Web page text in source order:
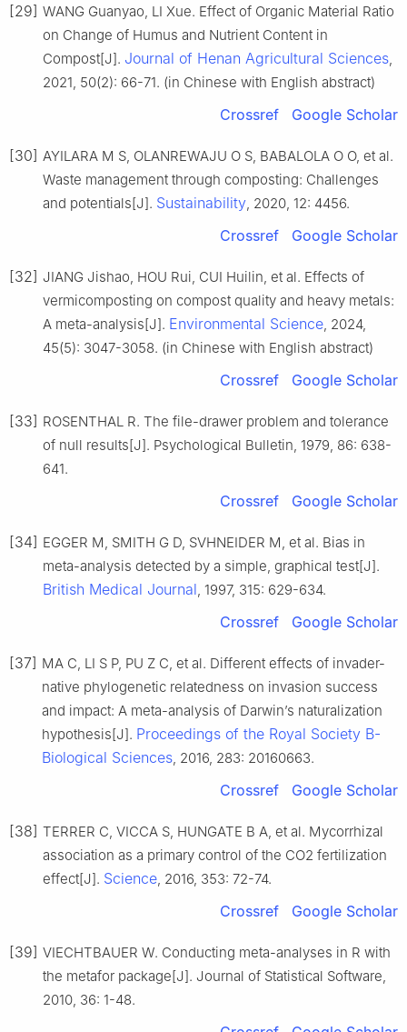
[29] WANG Guanyao, LI Xue. Effect of Organic Material Ratio
on Change of Humus and Nutrient Content in
Compost[J]. Journal of Henan Agricultural Sciences,
2021, 50(2): 66-71. (in Chinese with English abstract)
Crossref Google Scholar
[30] AYILARA M S, OLANREWAJU O S, BABALOLA O O, et al.
Waste management through composting: Challenges
and potentials[J]. Sustainability, 2020, 12: 4456.
Crossref Google Scholar
[32] JIANG Jishao, HOU Rui, CUI Huilin, et al. Effects of
vermicomposting on compost quality and heavy metals:
A meta-analysis[J]. Environmental Science, 2024,
45(5): 3047-3058. (in Chinese with English abstract)
Crossref Google Scholar
[33] ROSENTHAL R. The file-drawer problem and tolerance
of null results[J]. Psychological Bulletin, 1979, 86: 638-
641.
Crossref Google Scholar
[34] EGGER M, SMITH G D, SVHNEIDER M, et al. Bias in
meta-analysis detected by a simple, graphical test[J].
British Medical Journal, 1997, 315: 629-634.
Crossref Google Scholar
[37] MA C, LI S P, PU Z C, et al. Different effects of invader-
native phylogenetic relatedness on invasion success
and impact: A meta-analysis of Darwin’s naturalization
hypothesis[J]. Proceedings of the Royal Society B-
Biological Sciences, 2016, 283: 20160663.
Crossref Google Scholar
[38] TERRER C, VICCA S, HUNGATE B A, et al. Mycorrhizal
association as a primary control of the CO2 fertilization
effect[J]. Science, 2016, 353: 72-74.
Crossref Google Scholar
[39] VIECHTBAUER W. Conducting meta-analyses in R with
the metafor package[J]. Journal of Statistical Software,
2010, 36: 1-48.